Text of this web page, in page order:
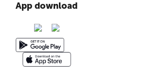
App download